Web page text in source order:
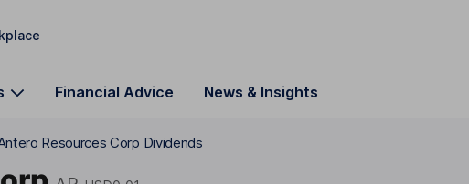
Financial Advice News & Insights
Resources Corp Dividends